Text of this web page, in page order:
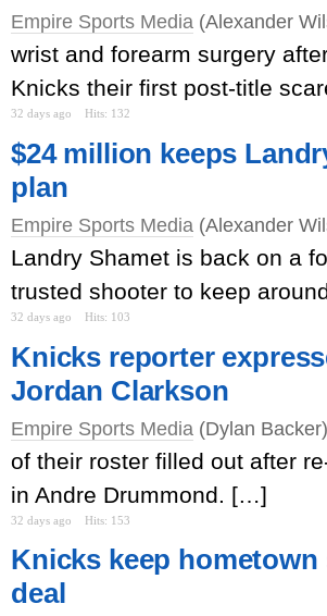
Empire Sports Media (Alexander
wrist and forearm surgery
Knicks their first post-title
32 days ago Hits: 132
$24 million keeps
plan
Empire Sports Media (Alexander
Landry Shamet is back on a
trusted shooter to keep
32 days ago Hits: 103
Knicks reporter
Jordan Clarkson
Empire Sports Media (Dylan
of their roster filled out after
in Andre Drummond. […]
32 days ago Hits: 153
Knicks keep
deal